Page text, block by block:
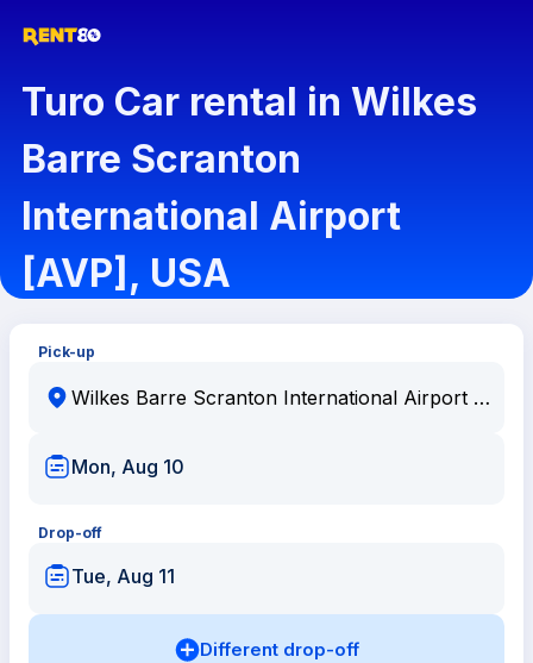
Turo Car rental in Wilkes
Barre Scranton
International Airport
[AVP], USA
Pick-up
Mon, Aug 10
Drop-off
Tue, Aug 11
Different drop-off